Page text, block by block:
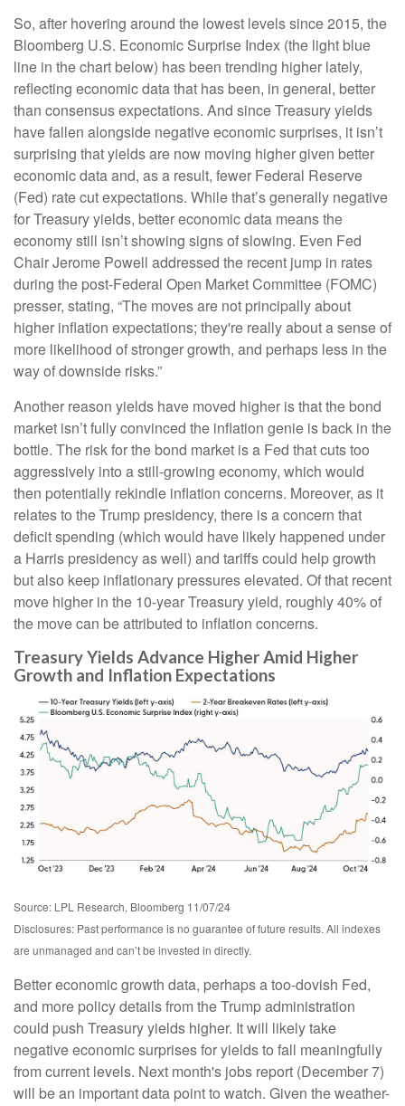
So, after hovering around the lowest levels since 2015, the
Bloomberg U.S. Economic Surprise Index (the light blue
line in the chart below) has been trending higher lately,
reflecting economic data that has been, in general, better
than consensus expectations. And since Treasury yields
have fallen alongside negative economic surprises, it isn’t
surprising that yields are now moving higher given better
economic data and, as a result, fewer Federal Reserve
(Fed) rate cut expectations. While that’s generally negative
for Treasury yields, better economic data means the
economy still isn’t showing signs of slowing. Even Fed
Chair Jerome Powell addressed the recent jump in rates
during the post-Federal Open Market Committee (FOMC)
presser, stating, “The moves are not principally about
higher inflation expectations; they're really about a sense of
more likelihood of stronger growth, and perhaps less in the
way of downside risks.”
Another reason yields have moved higher is that the bond
market isn’t fully convinced the inflation genie is back in the
bottle. The risk for the bond market is a Fed that cuts too
aggressively into a still-growing economy, which would
then potentially rekindle inflation concerns. Moreover, as it
relates to the Trump presidency, there is a concern that
deficit spending (which would have likely happened under
a Harris presidency as well) and tariffs could help growth
but also keep inflationary pressures elevated. Of that recent
move higher in the 10-year Treasury yield, roughly 40% of
the move can be attributed to inflation concerns.
Treasury Yields Advance Higher Amid Higher
Growth and Inflation Expectations
Source: LPL Research, Bloomberg 11/07/24
Disclosures: Past performance is no guarantee of future results. All indexes
are unmanaged and can’t be invested in directly.
Better economic growth data, perhaps a too-dovish Fed,
and more policy details from the Trump administration
could push Treasury yields higher. It will likely take
negative economic surprises for yields to fall meaningfully
from current levels. Next month's jobs report (December 7)
will be an important data point to watch. Given the weather-